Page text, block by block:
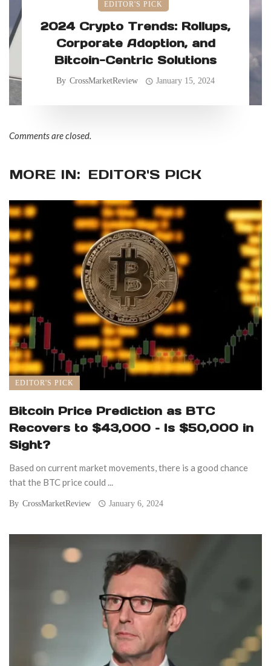
EDITOR'S PICK
2024 Crypto Trends: Rollups,
Corporate Adoption, and
Bitcoin-Centric Solutions
By CrossMarketReview January 15, 2024
Comments are closed.
MORE IN: EDITOR'S PICK
EDITOR'S PICK
Bitcoin Price Prediction as BTC
Recovers to $43,000 – Is $50,000 in
Sight?
Based on current market movements, there is a good chance
that the BTC price could ...
By CrossMarketReview January 6, 2024